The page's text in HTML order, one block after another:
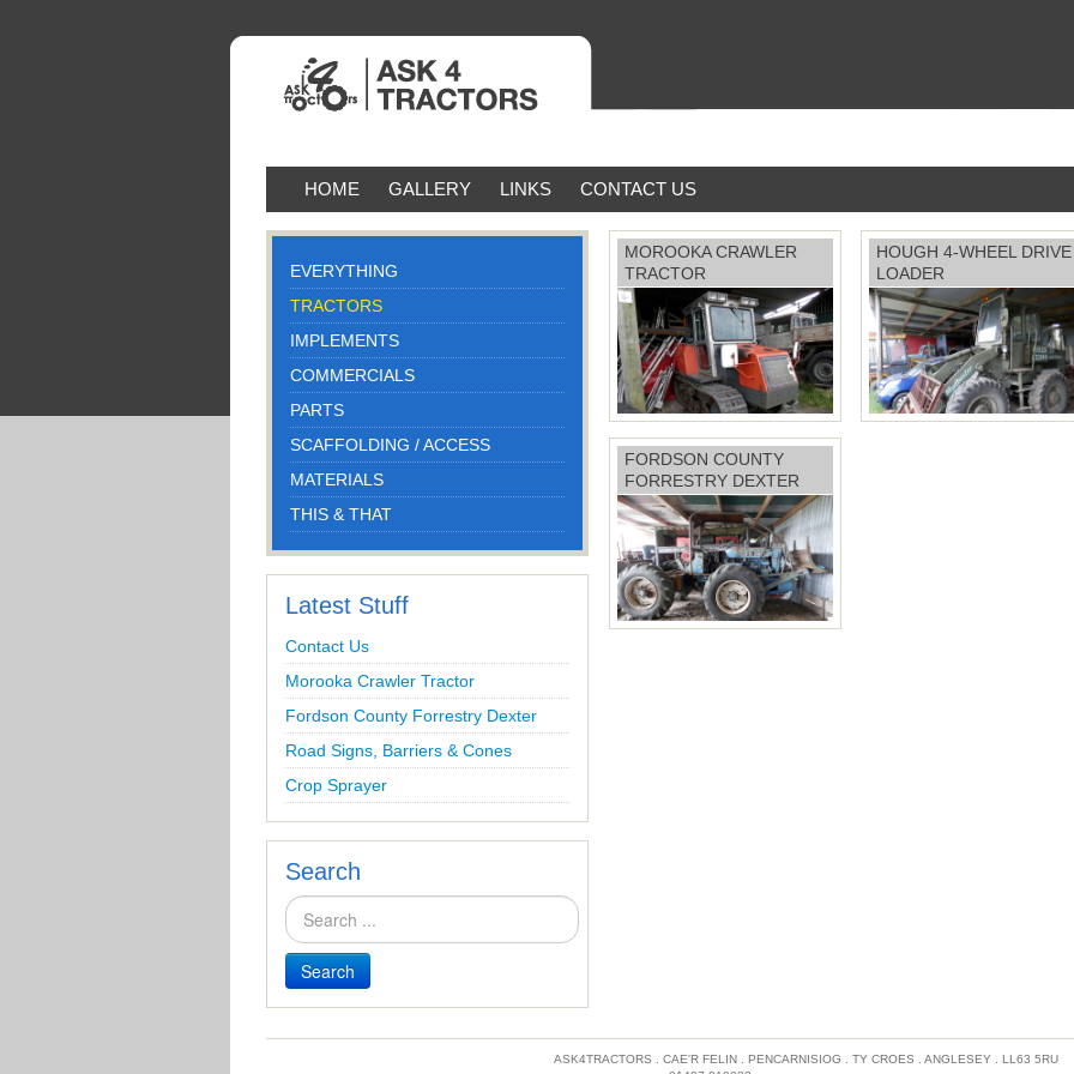
HOME GALLERY LINKS CONTACT US
MOROOKA CRAWLER
TRACTOR
70 horsepower, Mitsubishi
engine £14,500
HOUGH 4-WHEEL DRIVE
LOADER
FORDSON COUNTY
FORRESTRY DEXTER
EVERYTHING
TRACTORS
IMPLEMENTS
COMMERCIALS
PARTS
SCAFFOLDING / ACCESS
MATERIALS
THIS & THAT
Latest Stuff
Contact Us
Morooka Crawler Tractor
Fordson County Forrestry Dexter
Road Signs, Barriers & Cones
Crop Sprayer
Search
Search
ASK4TRACTORS . CAE'R FELIN . PENCARNISIOG . TY CROES . ANGLESEY . LL63 5RU